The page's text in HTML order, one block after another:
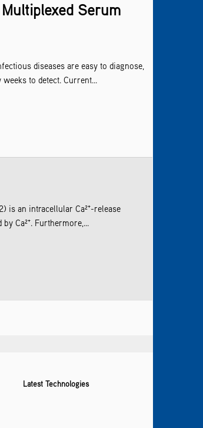
Serum
diseases are easy to diagnose,
to detect. Current...
is an intracellular Ca²⁺-release
Ca²⁺. Furthermore,...
Latest Technologies